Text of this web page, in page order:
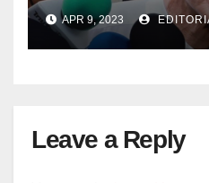
policy
APR 9, 2023
Leave a Reply